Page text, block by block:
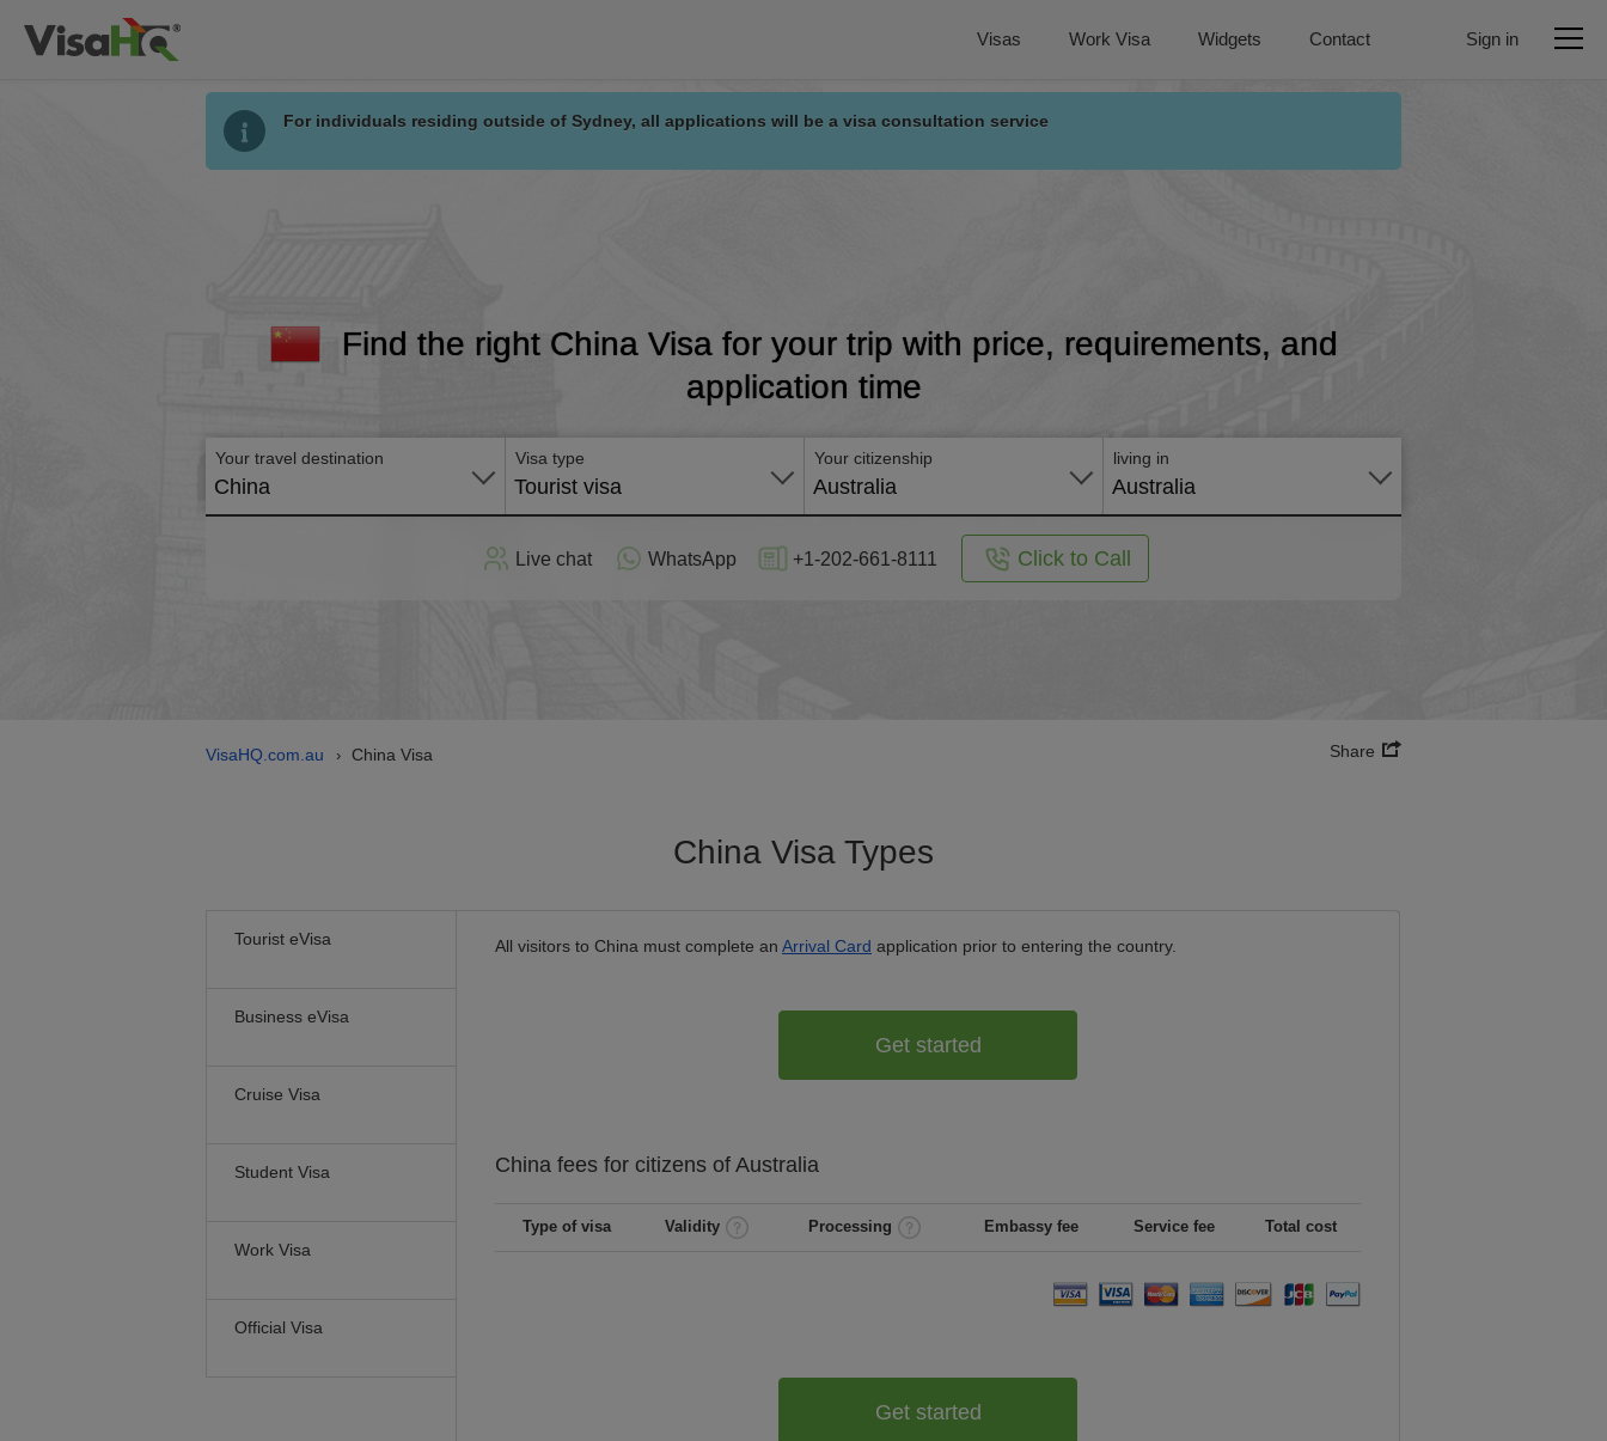
Visas Work Visa Widgets Contact Sign in
For individuals residing outside of Sydney, all applications will be a visa consultation service
Find the right China Visa for your trip with price, requirements, and
application time
Your travel destination
China
Visa type
Tourist visa
Your citizenship
Australia
living in
Australia
Live chat WhatsApp +1-202-661-8111 Click to Call
VisaHQ.com.au › China Visa Share
China Visa Types
Tourist eVisa
Business eVisa
Cruise Visa
Student Visa
Work Visa
Official Visa
All visitors to China must complete an Arrival Card application prior to entering the country.
Get started
China fees for citizens of Australia
Type of visa Validity Processing Embassy fee Service fee Total cost
Get started